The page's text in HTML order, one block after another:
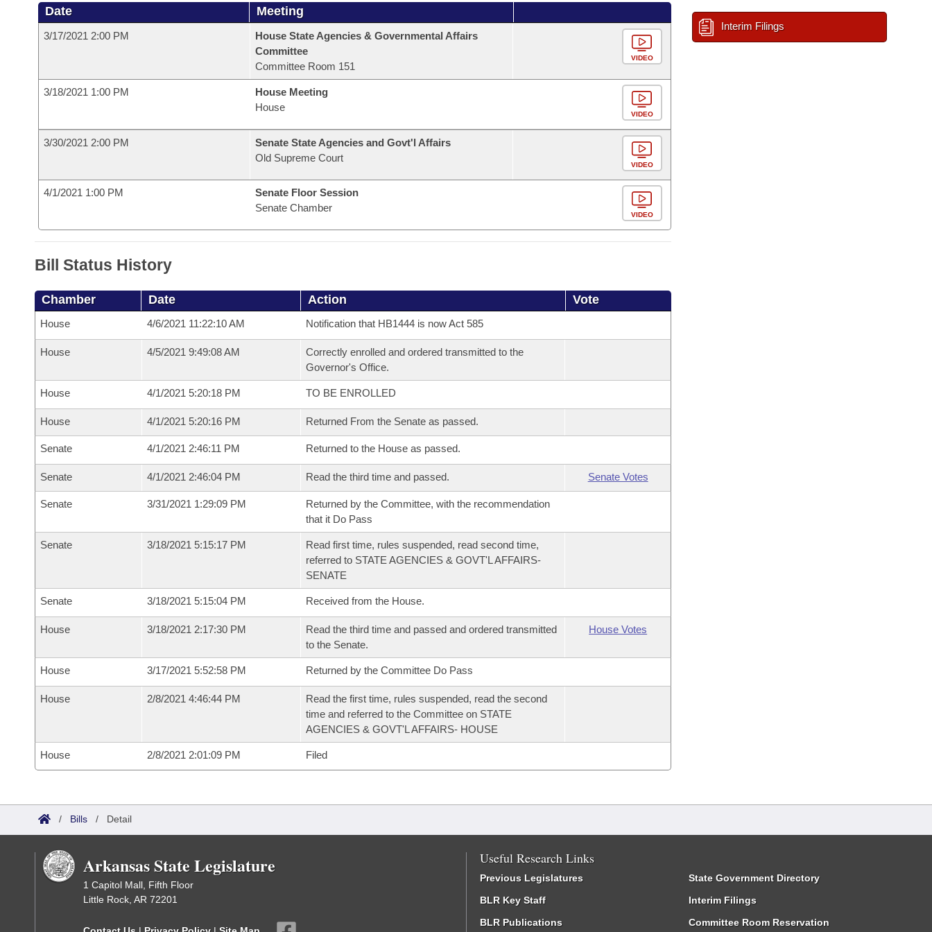
Date Meeting
3/17/2021 2:00 PM
House State Agencies & Governmental Affairs
Committee
Committee Room 151
VIDEO
3/18/2021 1:00 PM
House Meeting
House
VIDEO
3/30/2021 2:00 PM
Senate State Agencies and Govt'l Affairs
Old Supreme Court
VIDEO
4/1/2021 1:00 PM
Senate Floor Session
Senate Chamber
VIDEO
Bill Status History
Chamber Date Action Vote
House 4/6/2021 11:22:10 AM Notification that HB1444 is now Act 585
House 4/5/2021 9:49:08 AM
Correctly enrolled and ordered transmitted to the
Governor's Office.
House 4/1/2021 5:20:18 PM TO BE ENROLLED
House 4/1/2021 5:20:16 PM Returned From the Senate as passed.
Senate 4/1/2021 2:46:11 PM Returned to the House as passed.
Senate 4/1/2021 2:46:04 PM Read the third time and passed. Senate Votes
Senate 3/31/2021 1:29:09 PM
Returned by the Committee, with the recommendation
that it Do Pass
Senate 3/18/2021 5:15:17 PM
Read first time, rules suspended, read second time,
referred to STATE AGENCIES & GOVT'L AFFAIRS-
SENATE
Senate 3/18/2021 5:15:04 PM Received from the House.
House 3/18/2021 2:17:30 PM
Read the third time and passed and ordered transmitted
to the Senate.
House Votes
House 3/17/2021 5:52:58 PM Returned by the Committee Do Pass
House 2/8/2021 4:46:44 PM
Read the first time, rules suspended, read the second
time and referred to the Committee on STATE
AGENCIES & GOVT'L AFFAIRS- HOUSE
House 2/8/2021 2:01:09 PM Filed
Interim Filings
/ Bills / Detail
Arkansas State Legislature
1 Capitol Mall, Fifth Floor
Little Rock, AR 72201
Useful Research Links
Previous Legislatures
BLR Key Staff
BLR Publications
State Government Directory
Interim Filings
Committee Room Reservation